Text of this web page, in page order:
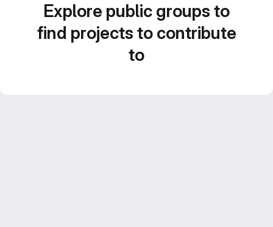
Explore public groups to
find projects to contribute
to